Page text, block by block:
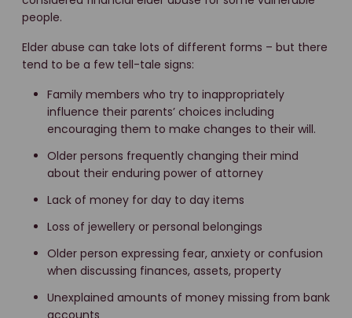
people.
Elder abuse can take lots of different forms – but there
tend to be a few tell-tale signs:
Family members who try to inappropriately
influence their parents’ choices including
encouraging them to make changes to their will.
Older persons frequently changing their mind
about their enduring power of attorney
Lack of money for day to day items
Loss of jewellery or personal belongings
Older person expressing fear, anxiety or confusion
when discussing finances, assets, property
Unexplained amounts of money missing from bank